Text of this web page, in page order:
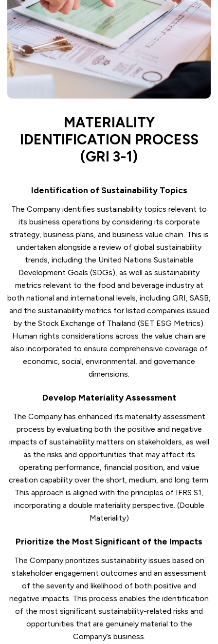
MATERIALITY
IDENTIFICATION PROCESS
(GRI 3-1)
Identification of Sustainability Topics
The Company identifies sustainability topics relevant to
its business operations by considering its corporate
strategy, business plans, and business value chain. This is
undertaken alongside a review of global sustainability
trends, including the United Nations Sustainable
Development Goals (SDGs), as well as sustainability
metrics relevant to the food and beverage industry at
both national and international levels, including GRI, SASB,
and the sustainability metrics for listed companies issued
by the Stock Exchange of Thailand (SET ESG Metrics).
Human rights considerations across the value chain are
also incorporated to ensure comprehensive coverage of
economic, social, environmental, and governance
dimensions.
Develop Materiality Assessment
The Company has enhanced its materiality assessment
process by evaluating both the positive and negative
impacts of sustainability matters on stakeholders, as well
as the risks and opportunities that may affect its
operating performance, financial position, and value
creation capability over the short, medium, and long term.
This approach is aligned with the principles of IFRS S1,
incorporating a double materiality perspective. (Double
Materiality)
Prioritize the Most Significant of the Impacts
The Company prioritizes sustainability issues based on
stakeholder engagement outcomes and an assessment
of the severity and likelihood of both positive and
negative impacts. This process enables the identification
of the most significant sustainability-related risks and
opportunities that are genuinely material to the
Company’s business.